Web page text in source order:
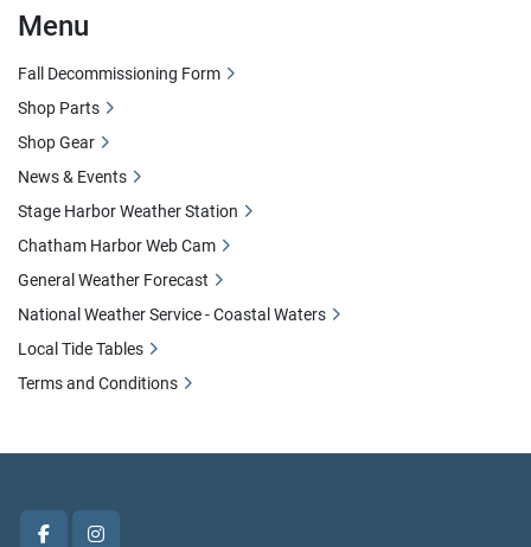
Menu
Fall Decommissioning Form
Shop Parts
Shop Gear
News & Events
Stage Harbor Weather Station
Chatham Harbor Web Cam
General Weather Forecast
National Weather Service - Coastal Waters
Local Tide Tables
Terms and Conditions